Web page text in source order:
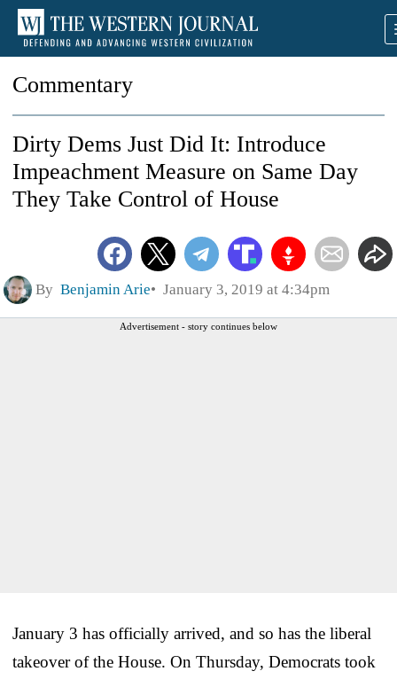
Commentary
Dirty Dems Just Did It: Introduce
Impeachment Measure on Same Day
They Take Control of House
By Benjamin Arie January 3, 2019 at 4:34pm
Advertisement - story continues below
January 3 has officially arrived, and so has the liberal
takeover of the House. On Thursday, Democrats took